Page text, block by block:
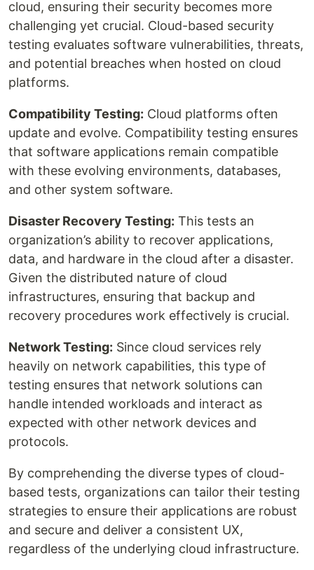
cloud, ensuring their security becomes more
challenging yet crucial. Cloud-based security
testing evaluates software vulnerabilities, threats,
and potential breaches when hosted on cloud
platforms.
Compatibility Testing: Cloud platforms often
update and evolve. Compatibility testing ensures
that software applications remain compatible
with these evolving environments, databases,
and other system software.
Disaster Recovery Testing: This tests an
organization’s ability to recover applications,
data, and hardware in the cloud after a disaster.
Given the distributed nature of cloud
infrastructures, ensuring that backup and
recovery procedures work effectively is crucial.
Network Testing: Since cloud services rely
heavily on network capabilities, this type of
testing ensures that network solutions can
handle intended workloads and interact as
expected with other network devices and
protocols.
By comprehending the diverse types of cloud-
based tests, organizations can tailor their testing
strategies to ensure their applications are robust
and secure and deliver a consistent UX,
regardless of the underlying cloud infrastructure.